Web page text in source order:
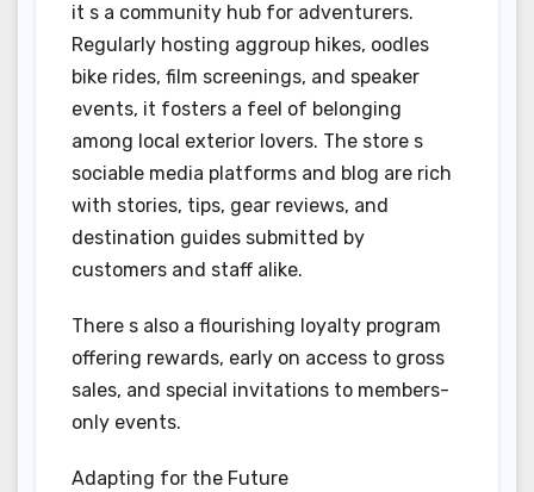
it s a community hub for adventurers.
Regularly hosting aggroup hikes, oodles
bike rides, film screenings, and speaker
events, it fosters a feel of belonging
among local exterior lovers. The store s
sociable media platforms and blog are rich
with stories, tips, gear reviews, and
destination guides submitted by
customers and staff alike.
There s also a flourishing loyalty program
offering rewards, early on access to gross
sales, and special invitations to members-
only events.
Adapting for the Future